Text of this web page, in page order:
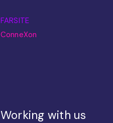
FARSITE
ConneXon
Working with us